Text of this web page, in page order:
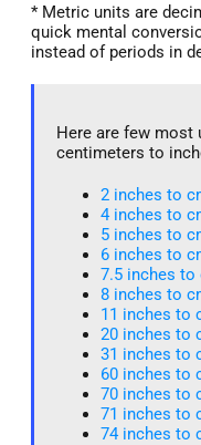
* Metric units are
quick mental
instead of periods in
Here are few most
centimeters to
2 inches to
4 inches to
5 inches to
6 inches to
7.5 inches to
8 inches to
11 inches to
20 inches to
31 inches to
60 inches to
70 inches to
71 inches to
74 inches to